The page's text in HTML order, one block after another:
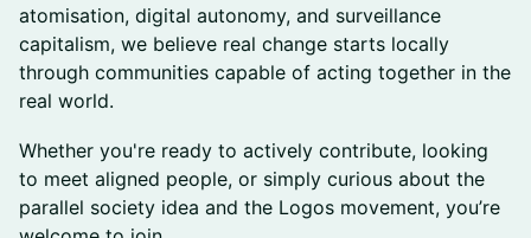
atomisation, digital autonomy, and surveillance
capitalism, we believe real change starts locally
through communities capable of acting together in the
real world.
Whether you're ready to actively contribute, looking
to meet aligned people, or simply curious about the
parallel society idea and the Logos movement, you’re